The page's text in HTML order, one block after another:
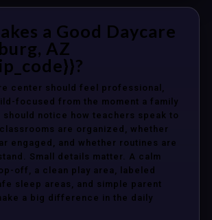
a Good Daycare
AZ
center should feel professional,
focused from the moment a family
notice how teachers speak to
are organized, whether
engaged, and whether routines are
Small details matter. A calm
off, a clean play area, labeled
sleep areas, and simple parent
a big difference in the daily